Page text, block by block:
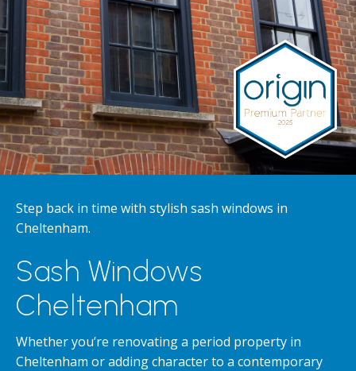
Step back in time with stylish sash windows in
Cheltenham.
Sash Windows
Cheltenham
Whether you’re renovating a period property in
Cheltenham or adding character to a contemporary